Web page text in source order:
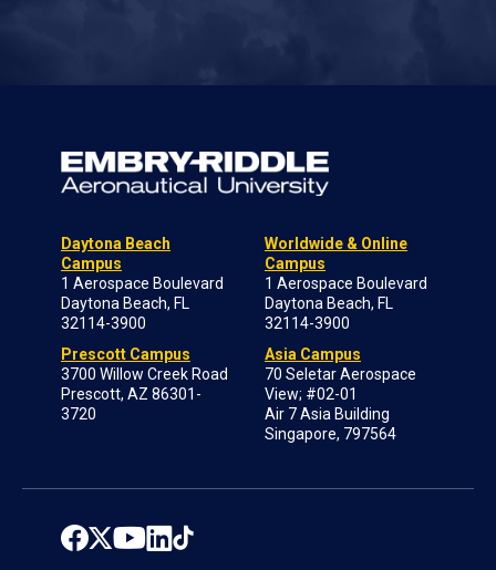
Daytona Beach
Campus
1 Aerospace Boulevard
Daytona Beach, FL
32114-3900
Prescott Campus
3700 Willow Creek Road
Prescott, AZ 86301-
3720
Worldwide & Online
Campus
1 Aerospace Boulevard
Daytona Beach, FL
32114-3900
Asia Campus
70 Seletar Aerospace
View; #02-01
Air 7 Asia Building
Singapore, 797564